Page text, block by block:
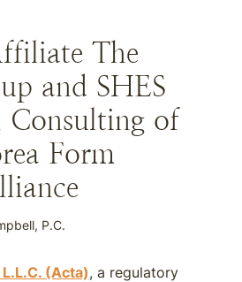
The
and SHES
Consulting of
Form
P.C.
(Acta), a regulatory